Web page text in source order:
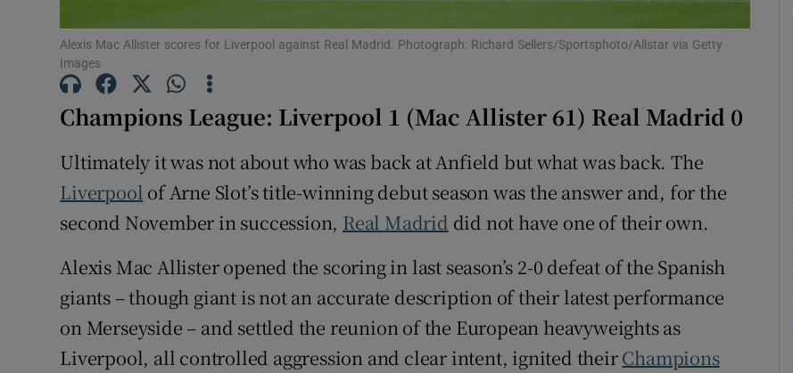
Subscriber Rewards
Competitions
Newsletters
Alexis Mac Allister scores for Liverpool against Real Madrid. Photograph: Richard Sellers/Sportsphoto/Allstar via Getty
Images
Champions League: Liverpool 1 (Mac Allister 61) Real Madrid 0
Ultimately it was not about who was back at Anfield but what was back. The
Liverpool of Arne Slot’s title-winning debut season was the answer and, for the
second November in succession, Real Madrid did not have one of their own.
Alexis Mac Allister opened the scoring in last season’s 2-0 defeat of the Spanish
giants – though giant is not an accurate description of their latest performance
on Merseyside – and settled the reunion of the European heavyweights as
Liverpool, all controlled aggression and clear intent, ignited theirChampions